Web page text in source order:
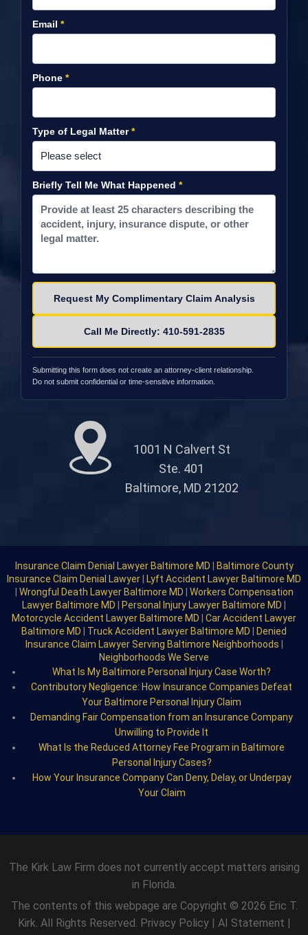
Email *
Phone *
Type of Legal Matter*
Briefly Tell Me What Happened *
Please leave this field empty.
Call Me Directly: 410-591-2835
Submitting this form does not create an attorney-client relationship.
Do not submit confidential or time-sensitive information.
1001 N Calvert St
Ste. 401
Baltimore, MD 21202
Insurance Claim Denial Lawyer Baltimore MD
Baltimore County
Insurance Claim Denial Lawyer
Lyft Accident Lawyer Baltimore MD
Wrongful Death Lawyer Baltimore MD
Workers Compensation
Lawyer Baltimore MD
Personal Injury Lawyer Baltimore MD
Motorcycle Accident Lawyer Baltimore MD
Car Accident Lawyer
Baltimore MD
Truck Accident Lawyer Baltimore MD
Denied
Insurance Claim Lawyer Serving Baltimore Neighborhoods
Neighborhoods We Serve
What Is My Baltimore Personal Injury Case Worth?
Contributory Negligence: How Insurance Companies Defeat
Your Baltimore Personal Injury Claim
Demanding Fair Compensation from an Insurance Company
Unwilling to Provide It
What Is the Reduced Attorney Fee Program in Baltimore
Personal Injury Cases?
How Your Insurance Company Can Deny, Delay, or Underpay
Your Claim
The Kirk Law Firm does not currently accept matters arising
in Florida.
The contents of this webpage are Copyright © 2026 Eric T.
Kirk. All Rights Reserved. Privacy Policy| AI Statement |